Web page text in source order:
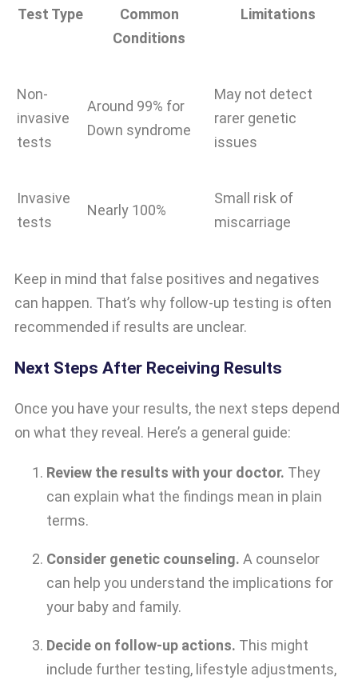
Test Type
Common
Conditions
Limitations
Non-
invasive
tests
Around 99% for
Down syndrome
May not detect
rarer genetic
issues
Invasive
tests
Nearly 100%
Small risk of
miscarriage
Keep in mind that false positives and negatives
can happen. That’s why follow-up testing is often
recommended if results are unclear.
Next Steps After Receiving Results
Once you have your results, the next steps depend
on what they reveal. Here’s a general guide:
Review the results with your doctor. They
can explain what the findings mean in plain
terms.
Consider genetic counseling. A counselor
can help you understand the implications for
your baby and family.
Decide on follow-up actions. This might
include further testing, lifestyle adjustments,